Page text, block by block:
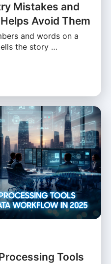
Mistakes and
Avoid Them
and words on a
the story …
Tools